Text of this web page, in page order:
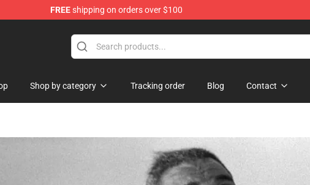
FREEshipping on orders over $100
Shop by category Tracking order Blog Contact